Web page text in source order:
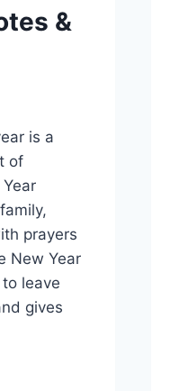
&
is a
of
prayers
New Year
leave
gives